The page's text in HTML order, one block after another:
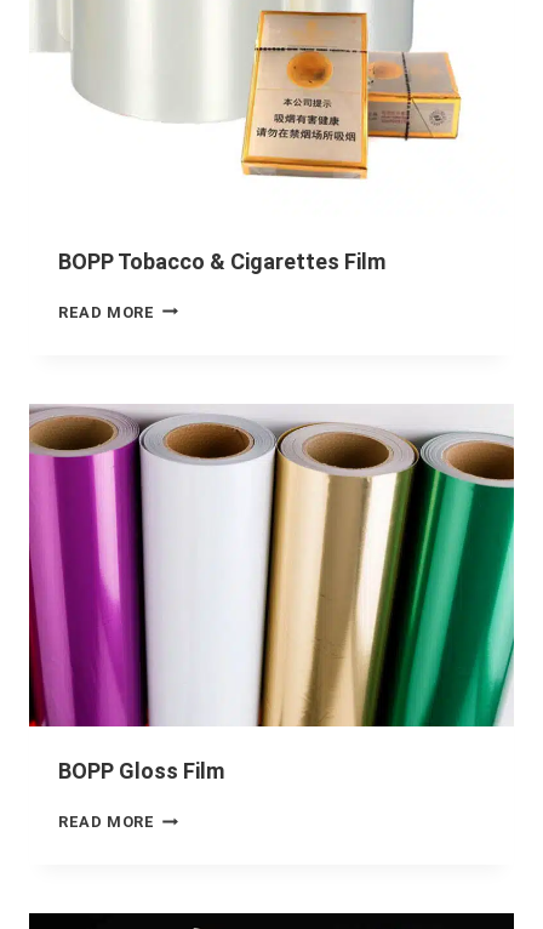
BOPP Tobacco & Cigarettes Film
READ MORE
BOPP Gloss Film
READ MORE